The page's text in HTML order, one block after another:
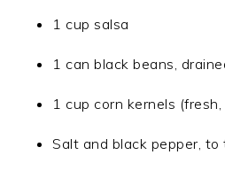
1 cup salsa
1 can black beans,
1 cup corn kernels
Salt and black pepper, to